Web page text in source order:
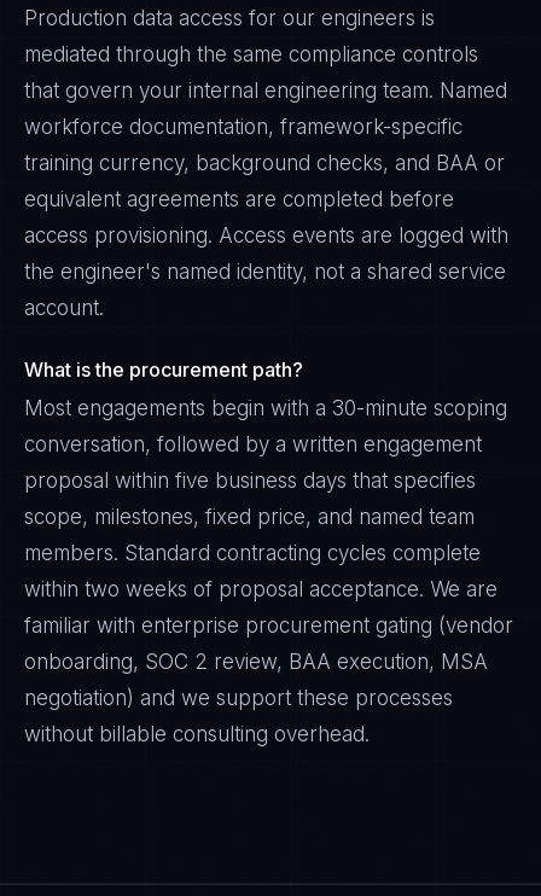
Production data access for our engineers is
mediated through the same compliance controls
that govern your internal engineering team. Named
workforce documentation, framework-specific
training currency, background checks, and BAA or
equivalent agreements are completed before
access provisioning. Access events are logged with
the engineer's named identity, not a shared service
account.
What is the procurement path?
Most engagements begin with a 30-minute scoping
conversation, followed by a written engagement
proposal within five business days that specifies
scope, milestones, fixed price, and named team
members. Standard contracting cycles complete
within two weeks of proposal acceptance. We are
familiar with enterprise procurement gating (vendor
onboarding, SOC 2 review, BAA execution, MSA
negotiation) and we support these processes
without billable consulting overhead.